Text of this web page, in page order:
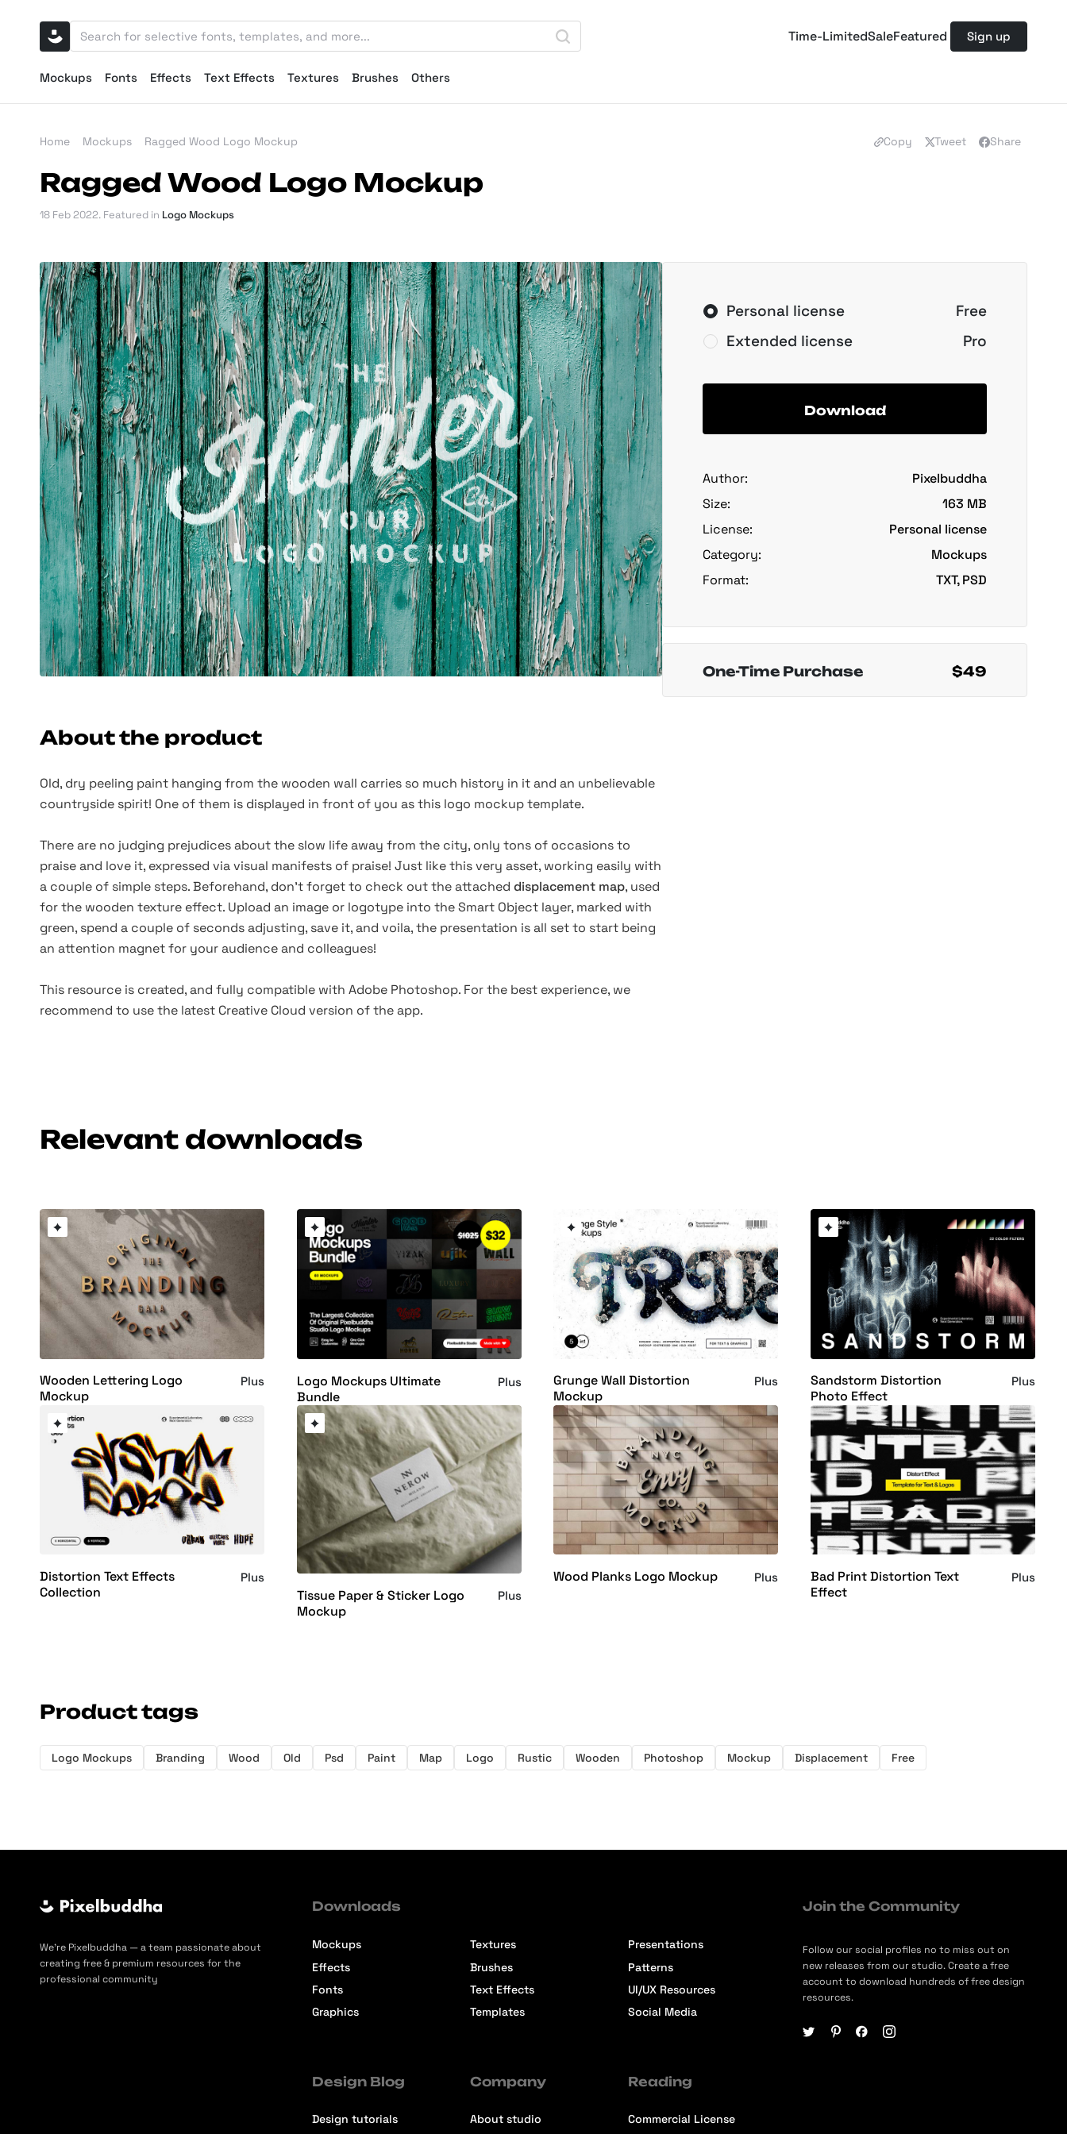
Time-LimitedSaleFeatured Sign up
Mockups Fonts Effects Text Effects Textures Brushes Others
Home Mockups Ragged Wood Logo Mockup Copy Tweet Share
Ragged Wood Logo Mockup
18 Feb 2022. Featured in Logo Mockups
About the product
Old, dry peeling paint hanging from the wooden wall carries so much history in it and an unbelievable
countryside spirit! One of them is displayed in front of you as this logo mockup template.
There are no judging prejudices about the slow life away from the city, only tons of occasions to
praise and love it, expressed via visual manifests of praise! Just like this very asset, working easily with
a couple of simple steps. Beforehand, don’t forget to check out the attached displacement map, used
for the wooden texture effect. Upload an image or logotype into the Smart Object layer, marked with
green, spend a couple of seconds adjusting, save it, and voila, the presentation is all set to start being
an attention magnet for your audience and colleagues!
This resource is created, and fully compatible with Adobe Photoshop. For the best experience, we
recommend to use the latest Creative Cloud version of the app.
Personal license
Free
Extended license
Pro
Download
Author:
Pixelbuddha
Size:
163 MB
License:
Personal license
Category:
Mockups
Format:
TXT, PSD
One-Time Purchase $49
Relevant downloads
Wooden Lettering Logo
Mockup
Plus
Logo Mockups Ultimate
Bundle
Plus
Grunge Wall Distortion
Mockup
Plus
Sandstorm Distortion
Photo Effect
Plus
Distortion Text Effects
Collection
Plus
Tissue Paper & Sticker Logo
Mockup
Plus
Wood Planks Logo Mockup Plus
Bad Print Distortion Text
Effect
Plus
Product tags
Logo Mockups Branding Wood Old Psd Paint Map Logo Rustic Wooden Photoshop Mockup Displacement Free
We’re Pixelbuddha — a team passionate about
creating free & premium resources for the
professional community
Downloads
Mockups
Effects
Fonts
Graphics
Textures
Brushes
Text Effects
Templates
Presentations
Patterns
UI/UX Resources
Social Media
Design Blog
Design tutorials
Company
About studio
Reading
Commercial License
Join the Community
Follow our social profiles no to miss out on
new releases from our studio. Create a free
account to download hundreds of free design
resources.